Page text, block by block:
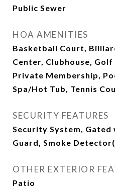
Public Sewer
HOA AMENITIES
Basketball Court,
Center, Clubhouse,
Private Membership,
Spa/Hot Tub, Tennis
SECURITY FEATURES
Security System,
Guard, Smoke
OTHER EXTERIOR
Patio